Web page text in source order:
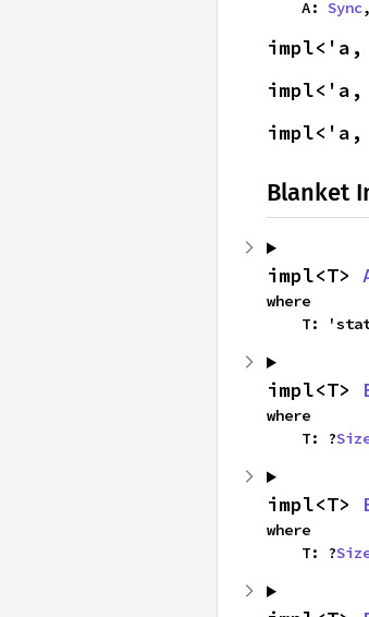
    A:
Sync,
Blanket
impl<T>
where
T:
impl<T>
where
    T: ?
impl<T>
where
    T: ?